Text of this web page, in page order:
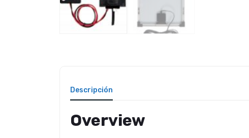
Descripción
Overview